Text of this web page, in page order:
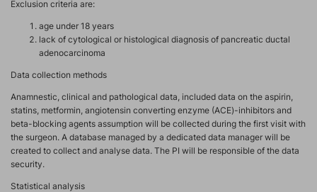
Exclusion criteria are:
age under 18 years
lack of cytological or histological diagnosis of pancreatic ductal
adenocarcinoma
Data collection methods
Anamnestic, clinical and pathological data, included data on the aspirin,
statins, metformin, angiotensin converting enzyme (ACE)-inhibitors and
beta-blocking agents assumption will be collected during the first visit with
the surgeon. A database managed by a dedicated data manager will be
created to collect and analyse data. The PI will be responsible of the data
security.
Statistical analysis